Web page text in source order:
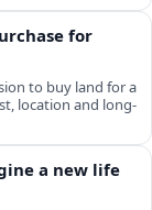
for
to buy land for a
location and long-
a new life